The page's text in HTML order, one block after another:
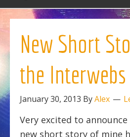
New Short
the Interwebs
January 30, 2013 ByAlex
Very excited to
new short story of mine